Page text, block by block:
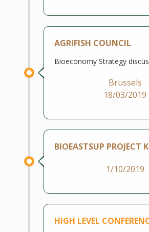
AGRIFISH COUNCIL
Bioeconomy Strategy
Brussels
18/03/2019
BIOEASTSUP PROJECT
1/10/2019
HIGH LEVEL